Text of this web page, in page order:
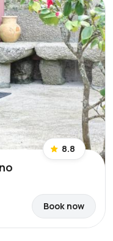
8.8
Book now